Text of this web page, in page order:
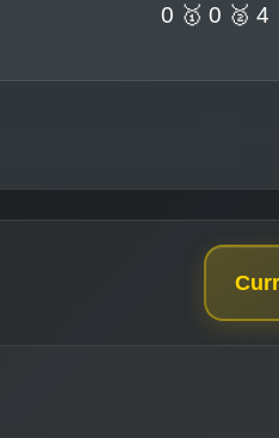
0 🥇 0 🥈 4